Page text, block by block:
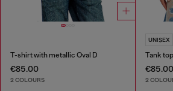
T-shirt with metallic Oval D
€85.00
2 COLOURS
UNISEX
€85.00
2